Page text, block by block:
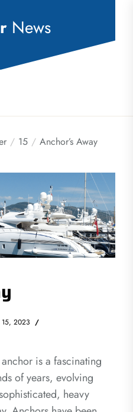
News
15 Anchor’s Away
15, 2023
is a fascinating
of years, evolving
heavy